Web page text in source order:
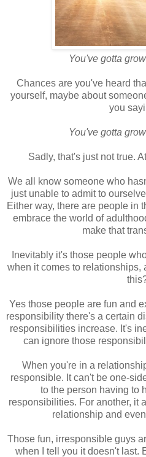
You've gotta
Chances are you've heard
yourself, maybe about
you
You've gotta
Sadly, that's just not true.
We all know someone who
just unable to admit to
Either way, there are people in
embrace the world of
make that
Inevitably it's those people
when it comes to relationships,
Yes those people are fun and
responsibility there's a certain
responsibilities increase. It's
can ignore those
When you're in a
responsible. It can't be one-
to the person having to
responsibilities. For another, it
relationship and
Those fun, irresponsible guys
when I tell you it doesn't last.